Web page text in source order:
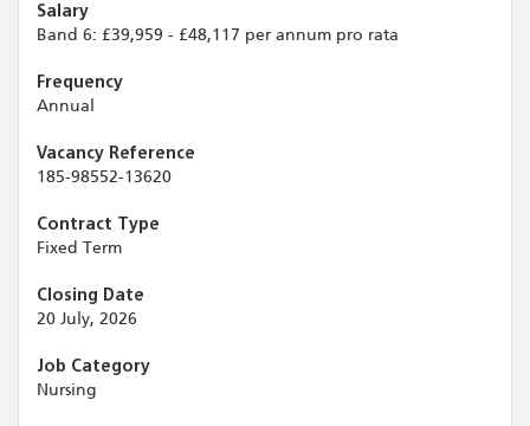
Salary
Band 6: £39,959 - £48,117 per annum pro rata
Frequency
Annual
Vacancy Reference
185-98552-13620
Contract Type
Fixed Term
Closing Date
20 July, 2026
Job Category
Nursing